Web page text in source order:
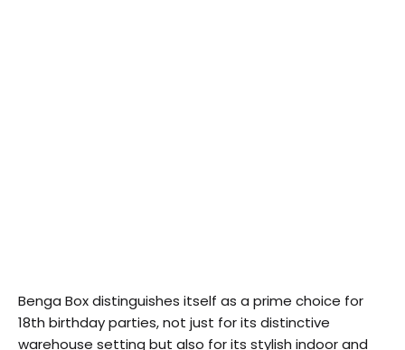
Benga Box distinguishes itself as a prime choice for
18th birthday parties, not just for its distinctive
warehouse setting but also for its stylish indoor and